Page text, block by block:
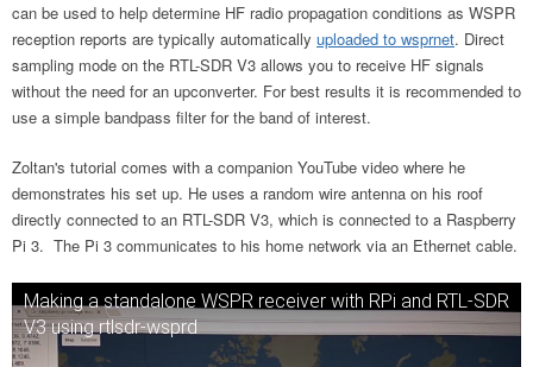
can be used to help determine HF radio propagation conditions as WSPR
reception reports are typically automatically uploaded to wsprnet. Direct
sampling mode on the RTL-SDR V3 allows you to receive HF signals
without the need for an upconverter. For best results it is recommended to
use a simple bandpass filter for the band of interest.
Zoltan's tutorial comes with a companion YouTube video where he
demonstrates his set up. He uses a random wire antenna on his roof
directly connected to an RTL-SDR V3, which is connected to a Raspberry
Pi 3. The Pi 3 communicates to his home network via an Ethernet cable.
Making a standalone WSPR receiver with RPi and RTL-SDR
V3 using rtlsdr-wsprd